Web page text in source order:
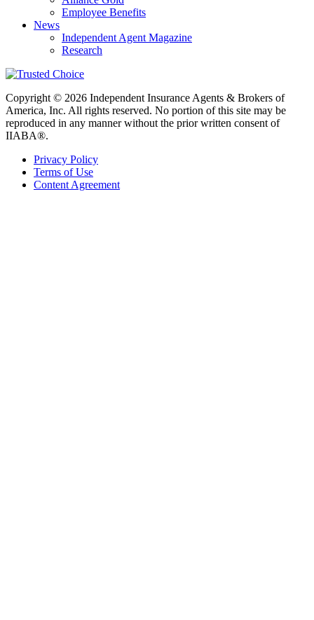
Employee Benefits
News
Independent Agent Magazine
Research
Copyright © 2026 Independent Insurance Agents & Brokers of
America, Inc. All rights reserved. No portion of this site may be
reproduced in any manner without the prior written consent of
IIABA®.
Privacy Policy
Terms of Use
Content Agreement